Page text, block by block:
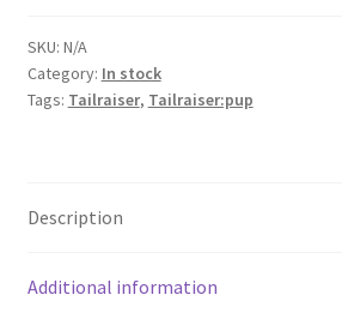
SKU: N/A
Category: In stock
Tags: Tailraiser, Tailraiser:pup
Description
Additional information